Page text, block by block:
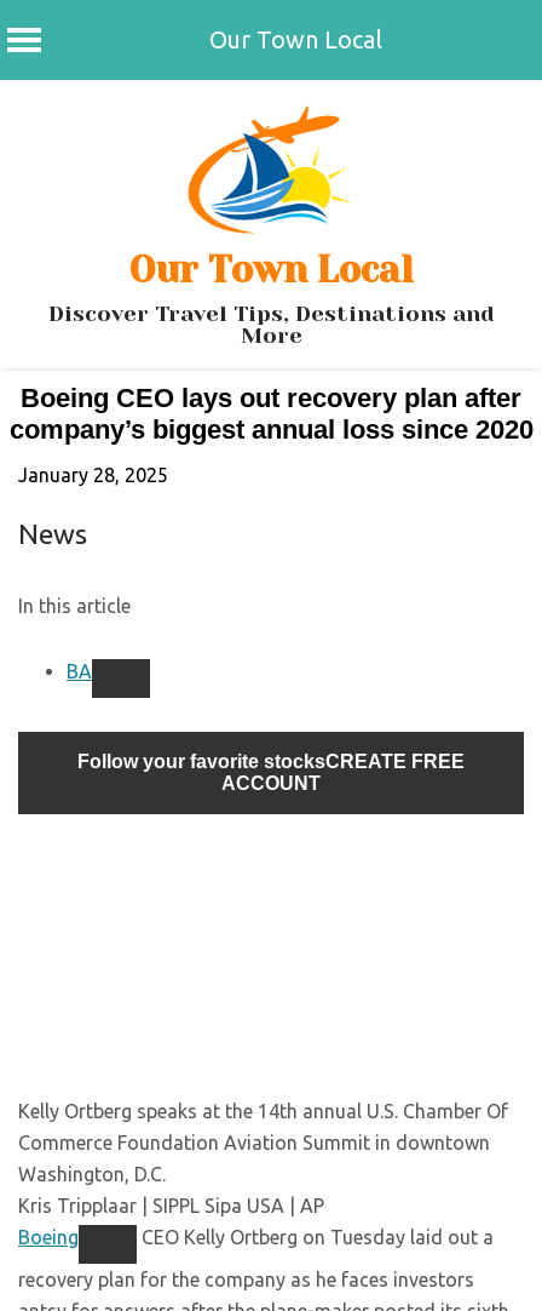
Our Town Local
Our Town Local
Discover Travel Tips, Destinations and
More
Boeing CEO lays out recovery plan after
company’s biggest annual loss since 2020
January 28, 2025
News
In this article
BA
Follow your favorite stocksCREATE FREE
ACCOUNT
Kelly Ortberg speaks at the 14th annual U.S. Chamber Of
Commerce Foundation Aviation Summit in downtown
Washington, D.C.
Kris Tripplaar | SIPPL Sipa USA | AP
Boeing
CEO Kelly Ortberg on Tuesday laid out a
recovery plan for the company as he faces investors